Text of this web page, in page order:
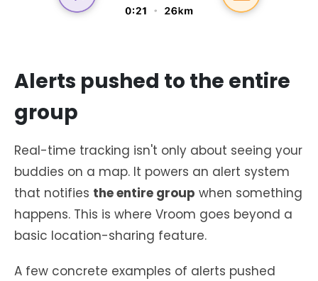
Alerts pushed to the entire
group
Real-time tracking isn't only about seeing your
buddies on a map. It powers an alert system
that notifies the entire group when something
happens. This is where Vroom goes beyond a
basic location-sharing feature.
A few concrete examples of alerts pushed